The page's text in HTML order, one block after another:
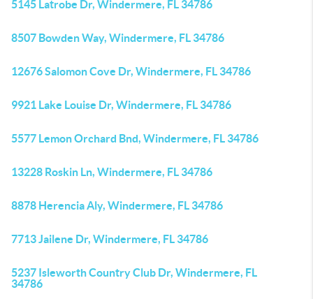
5145 Latrobe Dr, Windermere, FL 34786
8507 Bowden Way, Windermere, FL 34786
12676 Salomon Cove Dr, Windermere, FL 34786
9921 Lake Louise Dr, Windermere, FL 34786
5577 Lemon Orchard Bnd, Windermere, FL 34786
13228 Roskin Ln, Windermere, FL 34786
8878 Herencia Aly, Windermere, FL 34786
7713 Jailene Dr, Windermere, FL 34786
5237 Isleworth Country Club Dr, Windermere, FL
34786